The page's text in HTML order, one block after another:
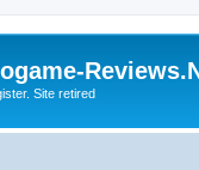
Site retired